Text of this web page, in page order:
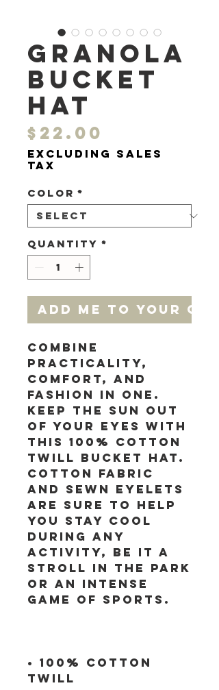
granola
bucket
hat
$22.00
Excluding Sales
Tax
Color *
Quantity *
add me to your
Combine
practicality,
comfort, and
fashion in one.
Keep the sun out
of your eyes with
this 100% cotton
twill bucket hat.
Cotton fabric
and sewn eyelets
are sure to help
you stay cool
during any
activity, be it a
stroll in the park
or an intense
• 100% cotton